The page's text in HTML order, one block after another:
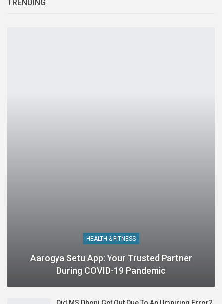
TRENDING
HEALTH & FITNESS
Aarogya Setu App: Your Trusted Partner
During COVID-19 Pandemic